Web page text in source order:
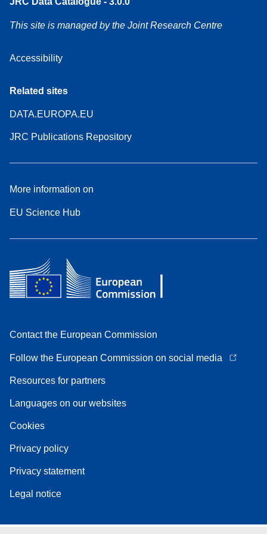
This site is managed by the Joint Research Centre
Accessibility
Related sites
DATA.EUROPA.EU
JRC Publications Repository
More information on
EU Science Hub
Contact the European Commission
Follow the European Commission on social media
Resources for partners
Languages on our websites
Cookies
Privacy policy
Privacy statement
Legal notice